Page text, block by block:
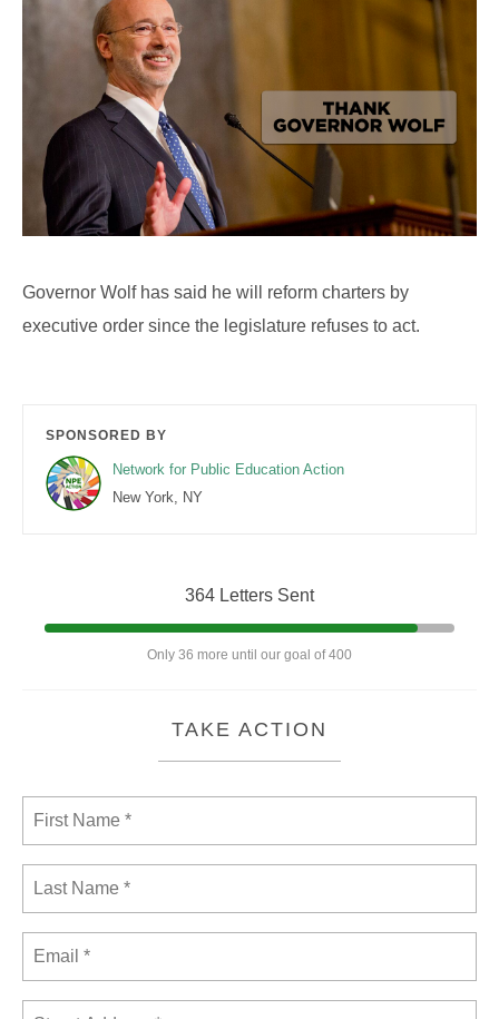
Governor Wolf has said he will reform charters by
executive order since the legislature refuses to act.
SPONSORED BY
Network for Public Education Action
New York, NY
364 Letters Sent
Only 36 more until our goal of 400
TAKE ACTION